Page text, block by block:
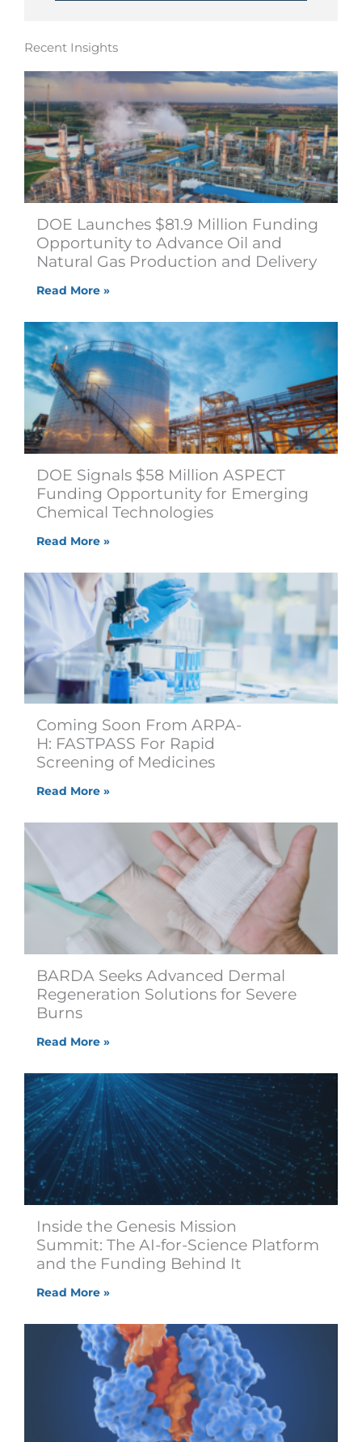
Recent Insights
DOE Launches $81.9 Million Funding
Opportunity to Advance Oil and
Natural Gas Production and Delivery
Read More »
DOE Signals $58 Million ASPECT
Funding Opportunity for Emerging
Chemical Technologies
Read More »
Coming Soon From ARPA-
H: FASTPASS For Rapid
Screening of Medicines
Read More »
BARDA Seeks Advanced Dermal
Regeneration Solutions for Severe
Burns
Read More »
Inside the Genesis Mission
Summit: The AI-for-Science Platform
and the Funding Behind It
Read More »